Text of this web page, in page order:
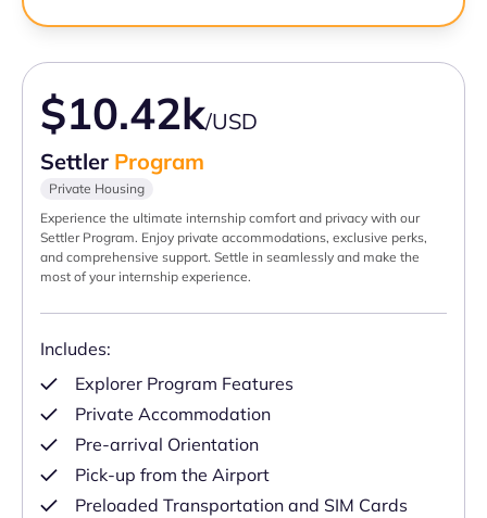
$10.42k/USD
Settler Program
Private Housing
Experience the ultimate internship comfort and privacy with our
Settler Program. Enjoy private accommodations, exclusive perks,
and comprehensive support. Settle in seamlessly and make the
most of your internship experience.
Includes:
Explorer Program Features
Private Accommodation
Pre-arrival Orientation
Pick-up from the Airport
Preloaded Transportation and SIM Cards